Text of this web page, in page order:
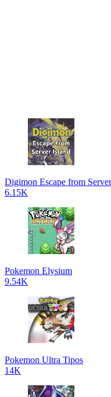
Digimon Escape from
6.15K
Pokemon Elysium
9.54K
Pokemon Ultra Tipos
14K